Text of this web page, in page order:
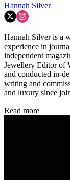
Hannah Silver
Hannah Silver is a
experience in
independent
Jewellery Editor of
and conducted in-
writing and
and luxury since
Read more